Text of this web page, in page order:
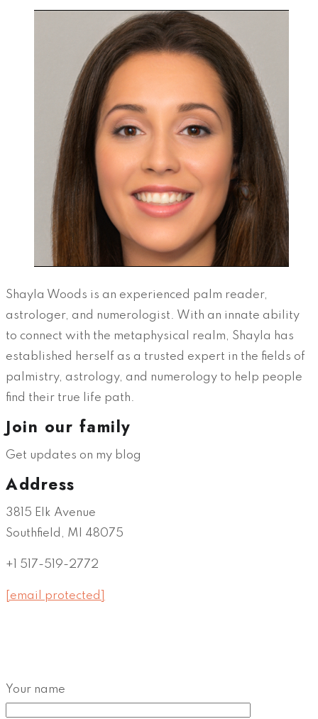
Shayla Woods is an experienced palm reader,
astrologer, and numerologist. With an innate ability
to connect with the metaphysical realm, Shayla has
established herself as a trusted expert in the fields of
palmistry, astrology, and numerology to help people
find their true life path.
Join our family
Get updates on my blog
Address
3815 Elk Avenue
Southfield, MI 48075
+1 517-519-2772
[email protected]
Your name